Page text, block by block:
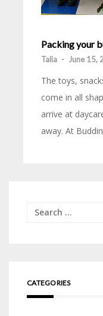
Packing your
Talia - June 15,
The toys,
come in all
arrive at
away. At
Search
CATEGORIES